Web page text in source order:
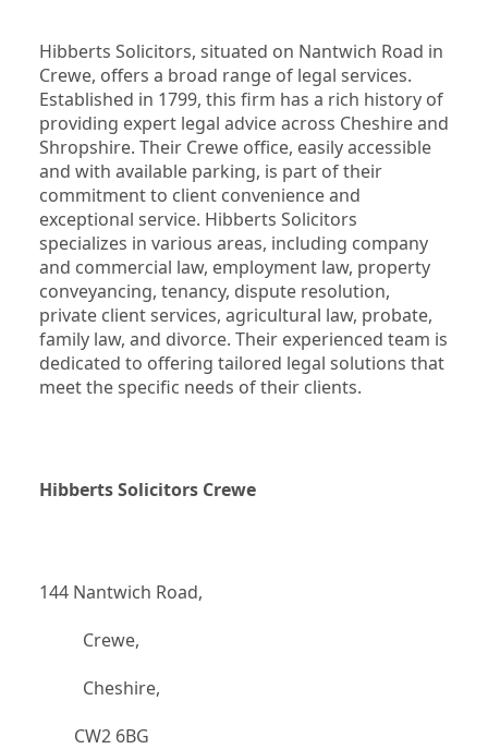
Hibberts Solicitors, situated on Nantwich Road in
Crewe, offers a broad range of legal services.
Established in 1799, this firm has a rich history of
providing expert legal advice across Cheshire and
Shropshire. Their Crewe office, easily accessible
and with available parking, is part of their
commitment to client convenience and
exceptional service. Hibberts Solicitors
specializes in various areas, including company
and commercial law, employment law, property
conveyancing, tenancy, dispute resolution,
private client services, agricultural law, probate,
family law, and divorce. Their experienced team is
dedicated to offering tailored legal solutions that
meet the specific needs of their clients.
Hibberts Solicitors Crewe
144 Nantwich Road,
		  Crewe,
		  Cheshire,
	    CW2 6BG